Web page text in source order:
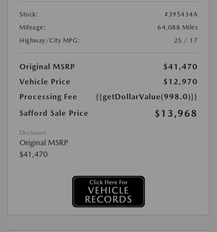
Stock:
#395434A
Mileage:
64,088 Miles
Highway/City MPG:
25 / 17
Original MSRP
$41,470
Vehicle Price
$12,970
Processing Fee
{{getDollarValue(998.0)}}
Safford Sale Price
$13,968
Disclosure
Original MSRP
$41,470